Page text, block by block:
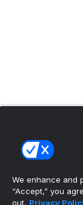
We enhance and
“Accept,” you
out. Privacy